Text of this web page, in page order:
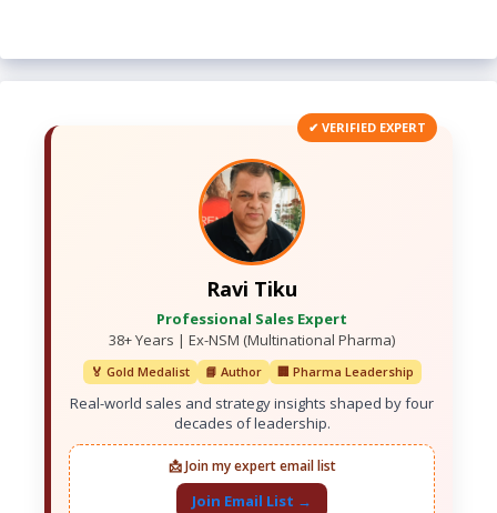
✔ VERIFIED EXPERT
Ravi Tiku
Professional Sales Expert
38+ Years | Ex-NSM (Multinational Pharma)
🏅 Gold Medalist 📘 Author 🏢 Pharma Leadership
Real-world sales and strategy insights shaped by four
decades of leadership.
📩 Join my expert email list
Join Email List →